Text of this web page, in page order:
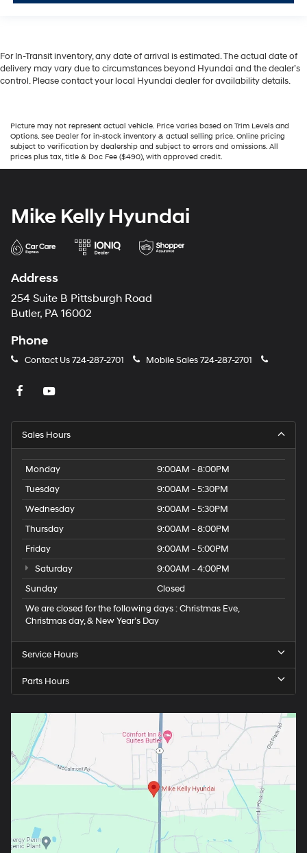
For In-Transit inventory, any date of arrival is estimated. The actual date of
delivery may vary due to circumstances beyond Hyundai and the dealer’s
control. Please contact your local Hyundai dealer for availability details.
Picture may not represent actual vehicle. Price varies based on Trim Levels and
Options. See Dealer for in-stock inventory & actual selling price. Online pricing
subject to verification by dealership and subject to errors and omissions. All
prices plus tax, title & Doc Fee ($490), with approved credit.
Mike Kelly Hyundai
Address
254 Suite B Pittsburgh Road
Butler, PA 16002
Phone
Contact Us724-287-2701 Mobile Sales724-287-2701
Sales Hours
Monday
9:00AM - 8:00PM
Tuesday
9:00AM - 5:30PM
Wednesday
9:00AM - 5:30PM
Thursday
9:00AM - 8:00PM
Friday
9:00AM - 5:00PM
Saturday
9:00AM - 4:00PM
Sunday
Closed
We are closed for the following days : Christmas Eve,
Christmas day, & New Year’s Day
Service Hours
Parts Hours